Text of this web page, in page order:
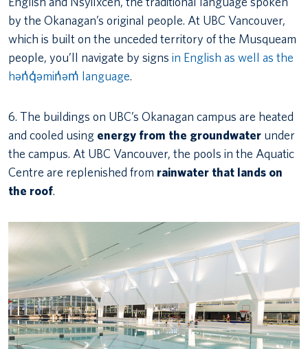
by the Okanagan’s original people. At UBC Vancouver,
which is built on the unceded territory of the Musqueam
people, you’ll navigate by signs in English as well as the
hən̓q̓əmin̓əm̓ language.
6. The buildings on UBC’s Okanagan campus are heated
and cooled using energy from the groundwater under
the campus. At UBC Vancouver, the pools in the Aquatic
Centre are replenished from rainwater that lands on
the roof.